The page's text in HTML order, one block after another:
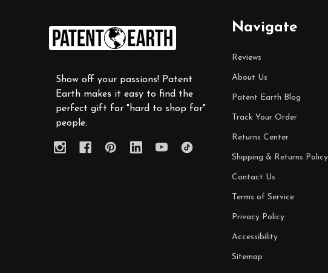
Show off your passions! Patent
Earth makes it easy to find the
perfect gift for "hard to shop for"
people.
Navigate
Reviews
About Us
Patent Earth Blog
Track Your Order
Returns Center
Shipping & Returns Policy
Contact Us
Terms of Service
Privacy Policy
Accessibility
Sitemap